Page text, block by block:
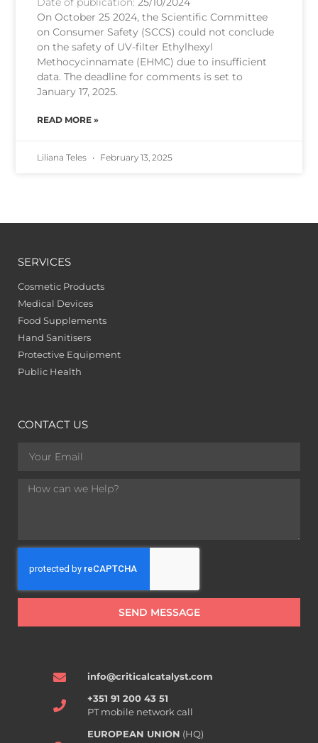
On October 25 2024, the Scientific Committee
on Consumer Safety (SCCS) could not conclude
on the safety of UV-filter Ethylhexyl
Methocycinnamate (EHMC) due to insufficient
data. The deadline for comments is set to
January 17, 2025.
READ MORE »
Liliana Teles February 13, 2025
SERVICES
Cosmetic Products
Medical Devices
Food Supplements
Hand Sanitisers
Protective Equipment
Public Health
CONTACT US
SEND MESSAGE
info@criticalcatalyst.com
+351 91 200 43 51
PT mobile network call
EUROPEAN UNION (HQ)